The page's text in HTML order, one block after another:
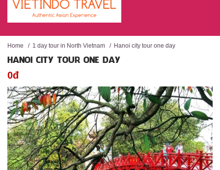
Home / 1 day tour in North Vietnam / Hanoi city tour one day
HANOI CITY TOUR ONE DAY
0đ